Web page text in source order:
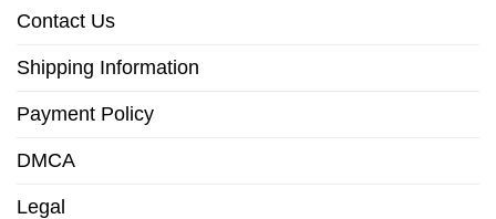
Contact Us
Shipping Information
Payment Policy
DMCA
Legal